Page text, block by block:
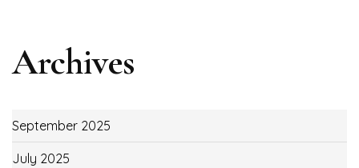
Archives
September 2025
July 2025